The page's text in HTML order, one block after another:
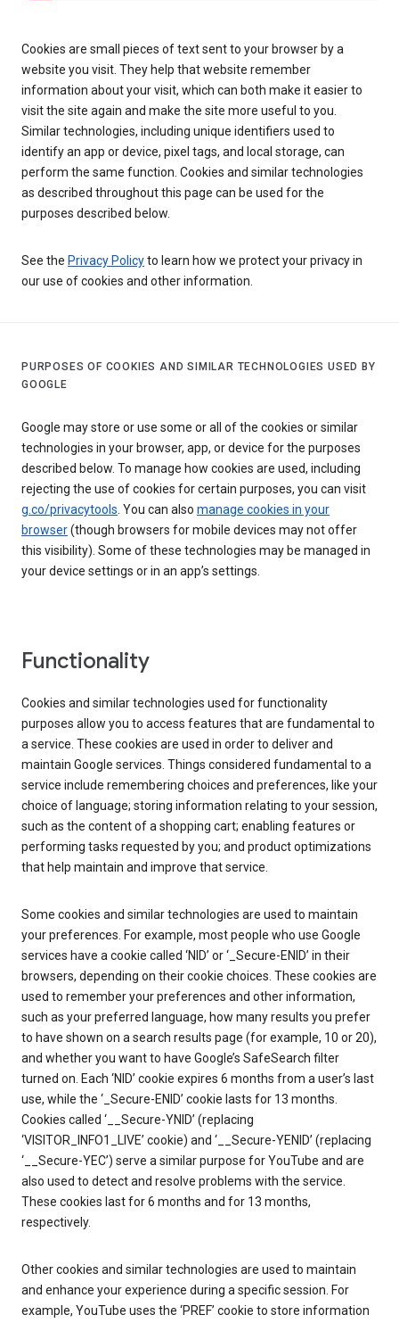
Cookies are small pieces of text sent to your browser by a
website you visit. They help that website remember
information about your visit, which can both make it easier to
visit the site again and make the site more useful to you.
Similar technologies, including unique identifiers used to
identify an app or device, pixel tags, and local storage, can
perform the same function. Cookies and similar technologies
as described throughout this page can be used for the
purposes described below.
See the Privacy Policyto learn how we protect your privacy in
our use of cookies and other information.
PURPOSES OF COOKIES AND SIMILAR TECHNOLOGIES USED BY
GOOGLE
Google may store or use some or all of the cookies or similar
technologies in your browser, app, or device for the purposes
described below. To manage how cookies are used, including
rejecting the use of cookies for certain purposes, you can visit
g.co/privacytools. You can also manage cookies in your
browser(though browsers for mobile devices may not offer
this visibility). Some of these technologies may be managed in
your device settings or in an app’s settings.
Functionality
Cookies and similar technologies used for functionality
purposes allow you to access features that are fundamental to
a service. These cookies are used in order to deliver and
maintain Google services. Things considered fundamental to a
service include remembering choices and preferences, like your
choice of language; storing information relating to your session,
such as the content of a shopping cart; enabling features or
performing tasks requested by you; and product optimizations
that help maintain and improve that service.
Some cookies and similar technologies are used to maintain
your preferences. For example, most people who use Google
services have a cookie called ‘NID’ or ‘_Secure-ENID’ in their
browsers, depending on their cookie choices. These cookies are
used to remember your preferences and other information,
such as your preferred language, how many results you prefer
to have shown on a search results page (for example, 10 or 20),
and whether you want to have Google’s SafeSearch filter
turned on. Each ‘NID’ cookie expires 6 months from a user’s last
use, while the ‘_Secure-ENID’ cookie lasts for 13 months.
Cookies called ‘__Secure-YNID’ (replacing
‘VISITOR_INFO1_LIVE’ cookie) and ‘__Secure-YENID’ (replacing
‘__Secure-YEC’) serve a similar purpose for YouTube and are
also used to detect and resolve problems with the service.
These cookies last for 6 months and for 13 months,
respectively.
Other cookies and similar technologies are used to maintain
and enhance your experience during a specific session. For
example, YouTube uses the ‘PREF’ cookie to store information